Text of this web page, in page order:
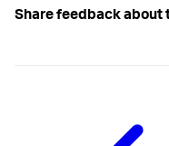
Share feedback about